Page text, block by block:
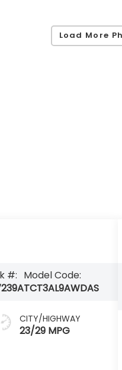
Load More
#: Model Code:
TCT3AL9AWDAS
CITY/HIGHWAY
23/29 MPG